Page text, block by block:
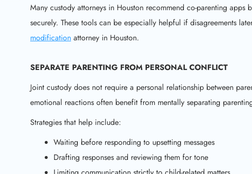
Many custody attorneys in Houston recommend co-parenting apps
securely. These tools can be especially helpful if disagreements
modification attorney in Houston.
SEPARATE PARENTING FROM PERSONAL CONFLICT
Joint custody does not require a personal relationship between
emotional reactions often benefit from mentally separating
Strategies that help include:
Waiting before responding to upsetting messages
Drafting responses and reviewing them for tone